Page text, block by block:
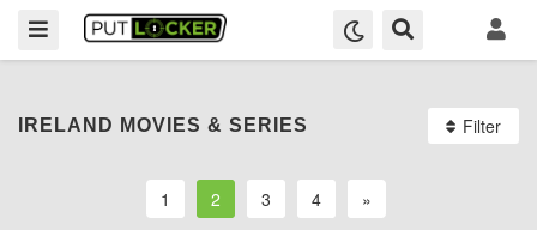
IRELAND MOVIES & SERIES Filter
1 2 3 4 »